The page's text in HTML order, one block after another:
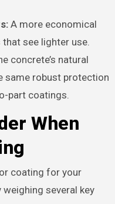
A more economical
see lighter use.
concrete’s natural
same robust protection
part coatings.
When
coating for your
several key